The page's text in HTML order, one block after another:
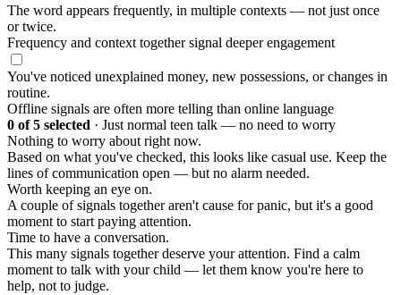
The word appears frequently, in multiple contexts — not just once
or twice.
Frequency and context together signal deeper engagement
You've noticed unexplained money, new possessions, or changes in
routine.
Offline signals are often more telling than online language
0 of 5 selected · Just normal teen talk — no need to worry
Nothing to worry about right now.
Based on what you've checked, this looks like casual use. Keep the
lines of communication open — but no alarm needed.
Worth keeping an eye on.
A couple of signals together aren't cause for panic, but it's a good
moment to start paying attention.
Time to have a conversation.
This many signals together deserve your attention. Find a calm
moment to talk with your child — let them know you're here to
help, not to judge.